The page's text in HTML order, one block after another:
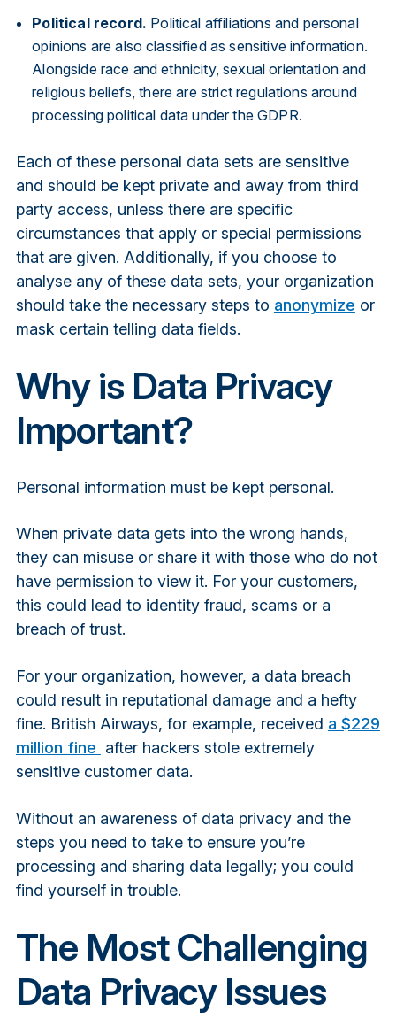
Political record. Political affiliations and personal
opinions are also classified as sensitive information.
Alongside race and ethnicity, sexual orientation and
religious beliefs, there are strict regulations around
processing political data under the GDPR.
Each of these personal data sets are sensitive
and should be kept private and away from third
party access, unless there are specific
circumstances that apply or special permissions
that are given. Additionally, if you choose to
analyse any of these data sets, your organization
should take the necessary steps to anonymize or
mask certain telling data fields.
Why is Data Privacy
Important?
Personal information must be kept personal.
When private data gets into the wrong hands,
they can misuse or share it with those who do not
have permission to view it. For your customers,
this could lead to identity fraud, scams or a
breach of trust.
For your organization, however, a data breach
could result in reputational damage and a hefty
fine. British Airways, for example, received a $229
million fine after hackers stole extremely
sensitive customer data.
Without an awareness of data privacy and the
steps you need to take to ensure you’re
processing and sharing data legally; you could
find yourself in trouble.
The Most Challenging
Data Privacy Issues